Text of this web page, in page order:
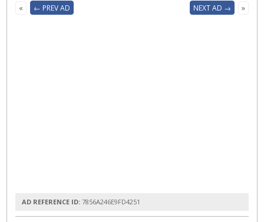
« ← PREV AD NEXT AD → »
AD REFERENCE ID: 7856A246E9FD4251